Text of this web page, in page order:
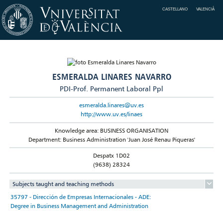
CASTELLANO VALENCIÀ
ESMERALDA LINARES NAVARRO
PDI-Prof. Permanent Laboral Ppl
esmeralda.linares@uv.es
http://www.uv.es/linaes
Knowledge area: BUSINESS ORGANISATION
Department: Business Administration 'Juan José Renau Piqueras'
Despatx 1D02
(9638) 28324
Subjects taught and teaching methods
35797 - Dirección de Empresas Internacionales - ADE:
Degree in Business Management and Administration